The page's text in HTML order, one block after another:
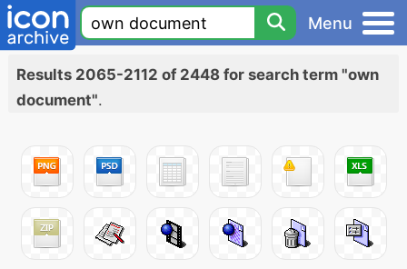
Menu
Results 2065-2112 of 2448 for search term "own
document".